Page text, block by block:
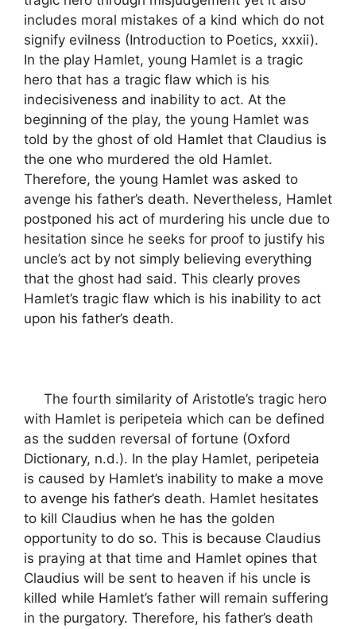
includes moral mistakes of a kind which do not
signify evilness (Introduction to Poetics, xxxii).
In the play Hamlet, young Hamlet is a tragic
hero that has a tragic flaw which is his
indecisiveness and inability to act. At the
beginning of the play, the young Hamlet was
told by the ghost of old Hamlet that Claudius is
the one who murdered the old Hamlet.
Therefore, the young Hamlet was asked to
avenge his father’s death. Nevertheless, Hamlet
postponed his act of murdering his uncle due to
hesitation since he seeks for proof to justify his
uncle’s act by not simply believing everything
that the ghost had said. This clearly proves
Hamlet’s tragic flaw which is his inability to act
upon his father’s death.
The fourth similarity of Aristotle’s tragic hero
with Hamlet is peripeteia which can be defined
as the sudden reversal of fortune (Oxford
Dictionary, n.d.). In the play Hamlet, peripeteia
is caused by Hamlet’s inability to make a move
to avenge his father’s death. Hamlet hesitates
to kill Claudius when he has the golden
opportunity to do so. This is because Claudius
is praying at that time and Hamlet opines that
Claudius will be sent to heaven if his uncle is
killed while Hamlet’s father will remain suffering
in the purgatory. Therefore, his father’s death